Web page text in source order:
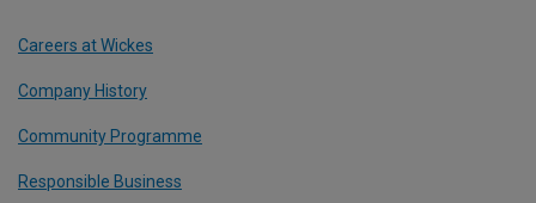
Careers at Wickes
Company History
Community Programme
Responsible Business